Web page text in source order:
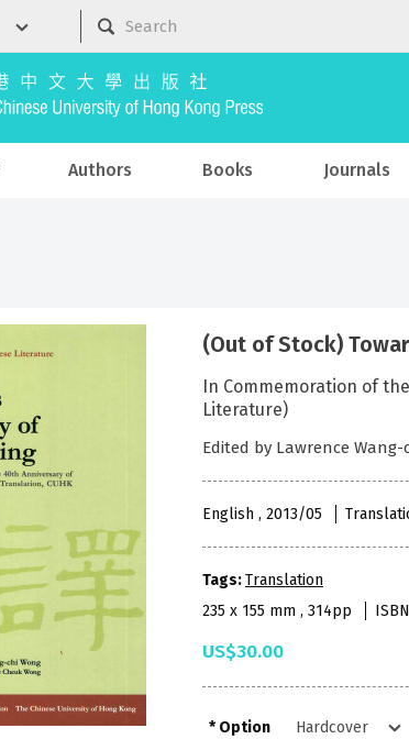
Authors Books Journals
(Out of Stock)
In Commemoration of
Literature)
Edited by Lawrence Wang-
English , 2013/05
Tags:Translation
235 x 155 mm , 314pp
US$30.00
Option